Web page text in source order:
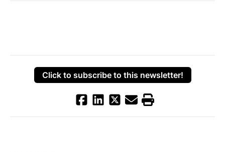
Click to subscribe to this newsletter!